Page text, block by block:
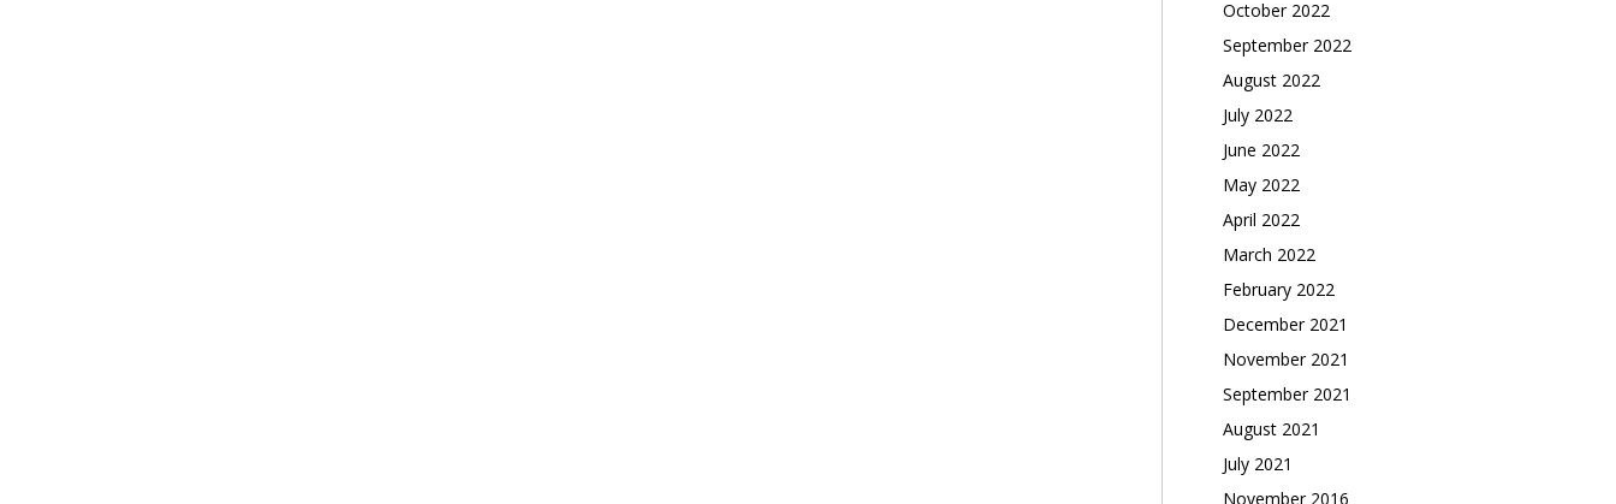
October 2022
September 2022
August 2022
July 2022
June 2022
May 2022
April 2022
March 2022
February 2022
December 2021
November 2021
September 2021
August 2021
July 2021
November 2016